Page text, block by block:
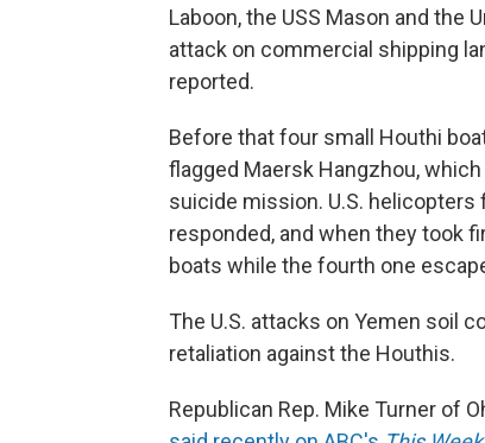
Laboon, the USS Mason and the
attack on commercial shipping
reported.
Before that four small Houthi
flagged Maersk Hangzhou,
suicide mission. U.S. helicopters
responded, and when they took
boats while the fourth one
The U.S. attacks on Yemen soil
retaliation against the Houthis.
Republican Rep. Mike Turner of